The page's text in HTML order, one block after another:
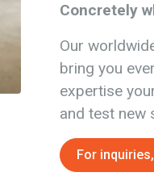
Concretely
Our
bring you
expertise
and test new
For